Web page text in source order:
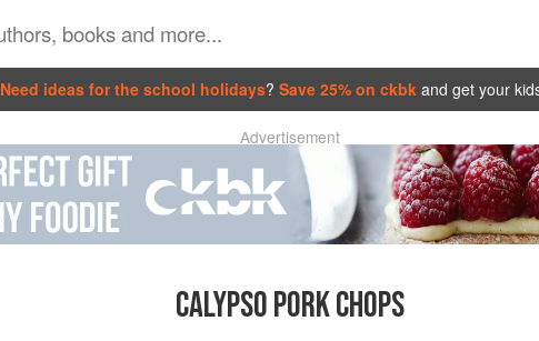
Need ideas for the school holidays? Save 25% on ckbk and get your
Advertisement
CALYPSO PORK CHOPS